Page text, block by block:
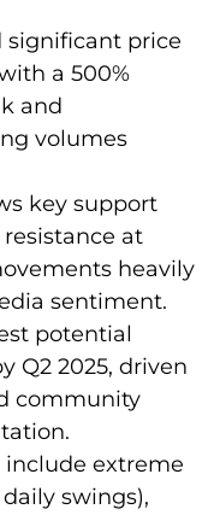
significant price
a 500%
and
volumes
key support
at
heavily
sentiment.
potential
Q2 2025, driven
community
extreme
swings),